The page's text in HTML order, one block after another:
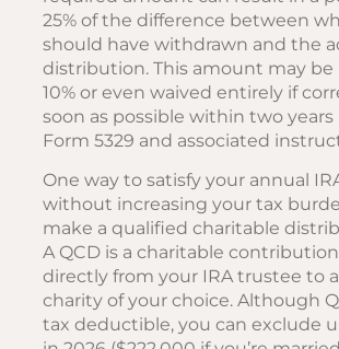
25% of the difference between
should have withdrawn and the
distribution. This amount may
10% or even waived entirely if
soon as possible within two years
Form 5329 and associated
One way to satisfy your annual
without increasing your tax
make a qualified charitable
A QCD is a charitable
directly from your IRA trustee to
charity of your choice. Although
tax deductible, you can exclude